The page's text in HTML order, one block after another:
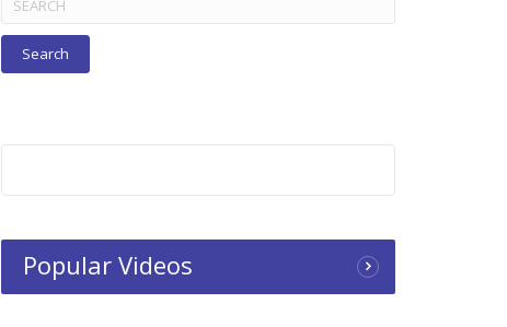
for:
Popular Videos